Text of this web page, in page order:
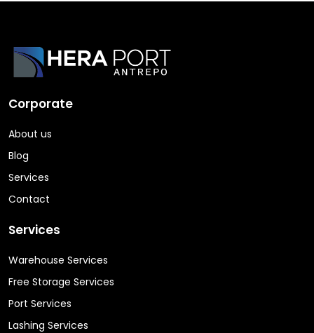
Corporate
About us
Blog
Services
Contact
Services
Warehouse Services
Free Storage Services
Port Services
Lashing Services